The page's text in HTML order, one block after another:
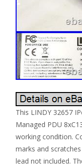
This LINDY 32657
Managed PDU
working condition.
marks and
lead not included.